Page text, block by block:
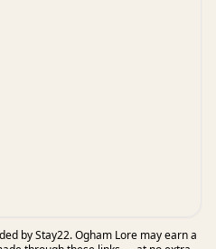
by Stay22. Ogham Lore may earn a